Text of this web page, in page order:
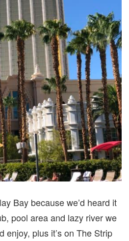
Bay because we’d heard it
pool area and lazy river we
enjoy, plus it’s on The Strip